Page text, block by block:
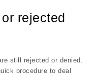
rejected
still rejected or denied.
procedure to deal